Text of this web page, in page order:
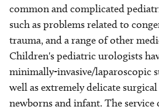
common and complicated
such as problems related to
trauma, and a range of other
Children's pediatric urologists
minimally-invasive/laparoscopic
well as extremely delicate
newborns and infant. The